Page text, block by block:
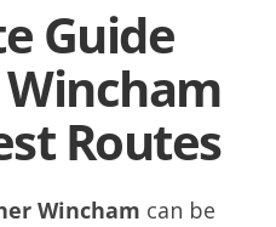
Guide
Routes
Wincham can be